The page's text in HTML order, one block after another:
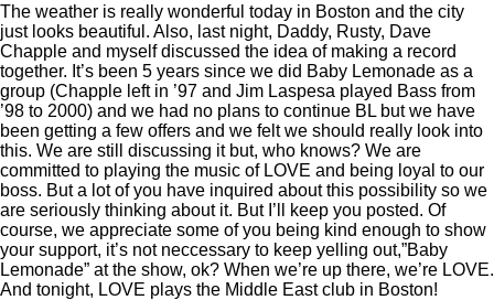
The weather is really wonderful today in Boston and the city
just looks beautiful. Also, last night, Daddy, Rusty, Dave
Chapple and myself discussed the idea of making a record
together. It’s been 5 years since we did Baby Lemonade as a
group (Chapple left in ’97 and Jim Laspesa played Bass from
’98 to 2000) and we had no plans to continue BL but we have
been getting a few offers and we felt we should really look into
this. We are still discussing it but, who knows? We are
committed to playing the music of LOVE and being loyal to our
boss. But a lot of you have inquired about this possibility so we
are seriously thinking about it. But I’ll keep you posted. Of
course, we appreciate some of you being kind enough to show
your support, it’s not neccessary to keep yelling out,”Baby
Lemonade” at the show, ok? When we’re up there, we’re LOVE.
And tonight, LOVE plays the Middle East club in Boston!